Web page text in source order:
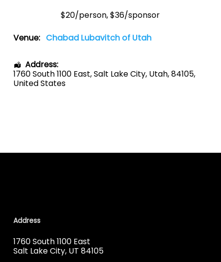
$20/person, $36/sponsor
Venue: Chabad Lubavitch of Utah
Address:
1760 South 1100 East,Salt Lake City, Utah,84105,
United States
Address
1760 South 1100 East
Salt Lake City, UT 84105